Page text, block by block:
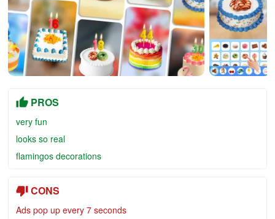
PROS
very fun
looks so real
flamingos decorations
CONS
Ads pop up every 7 seconds